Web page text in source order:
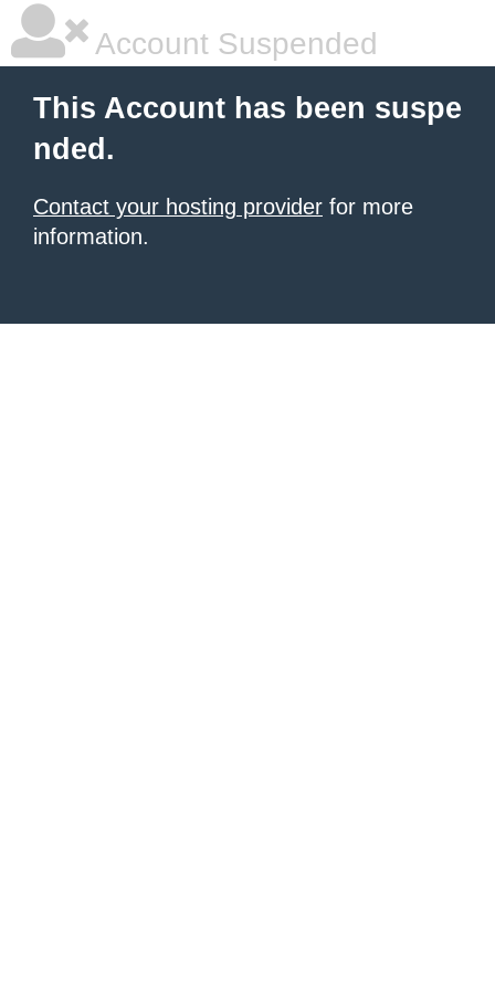
Account Suspended
This Account has been suspe
nded.
Contact your hosting provider for more
information.